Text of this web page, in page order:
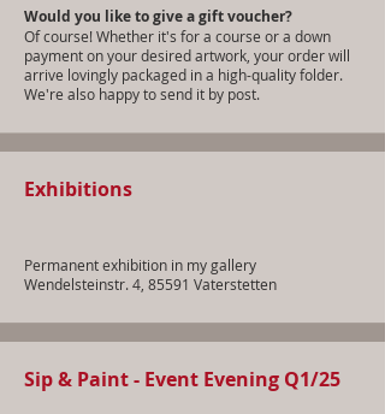
Would you like to give a gift voucher?
Of course! Whether it's for a course or a down
payment on your desired artwork, your order will
arrive lovingly packaged in a high-quality folder.
We're also happy to send it by post.
Exhibitions
Permanent exhibition in my gallery
Wendelsteinstr. 4, 85591 Vaterstetten
Sip & Paint - Event Evening Q1/25